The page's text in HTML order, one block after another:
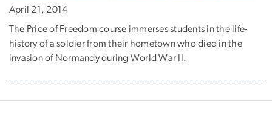
April 21, 2014
The Price of Freedom course immerses students in the life-
history of a soldier from their hometown who died in the
invasion of Normandy during World War II.